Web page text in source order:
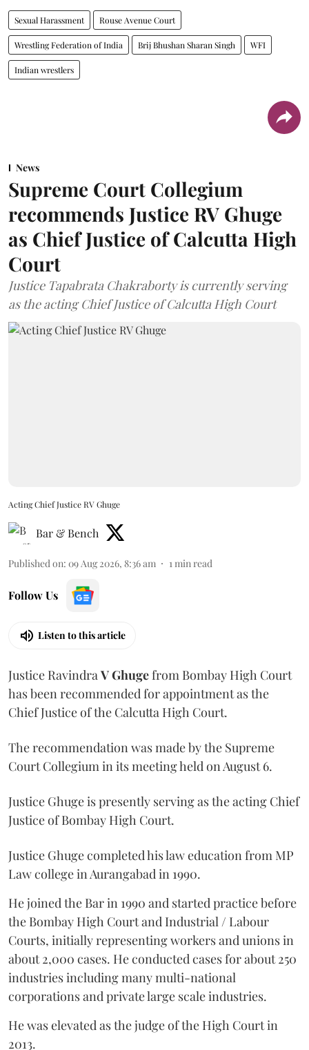
Sexual Harassment Rouse Avenue Court
Wrestling Federation of India Brij Bhushan Sharan Singh WFI
Indian wrestlers
News
Supreme Court Collegium
recommends Justice RV Ghuge
as Chief Justice of Calcutta High
Court
Justice Tapabrata Chakraborty is currently serving
as the acting Chief Justice of Calcutta High Court
Acting Chief Justice RV Ghuge
Bar & Bench
Published on: 09 Aug 2026, 8:36 am 1 min read
Follow Us
Listen to this article
Justice Ravindra V Ghugefrom Bombay High Court
has been recommended for appointment as the
Chief Justice of the Calcutta High Court.
The recommendation was made by the Supreme
Court Collegium in its meeting held on August 6.
Justice Ghuge is presently serving as the acting Chief
Justice of Bombay High Court.
Justice Ghuge completed his law education from MP
Law college in Aurangabad in 1990.
He joined the Bar in 1990 and started practice before
the Bombay High Court and Industrial / Labour
Courts, initially representing workers and unions in
about 2,000 cases. He conducted cases for about 250
industries including many multi-national
corporations and private large scale industries.
He was elevated as the judge of the High Court in
2013.